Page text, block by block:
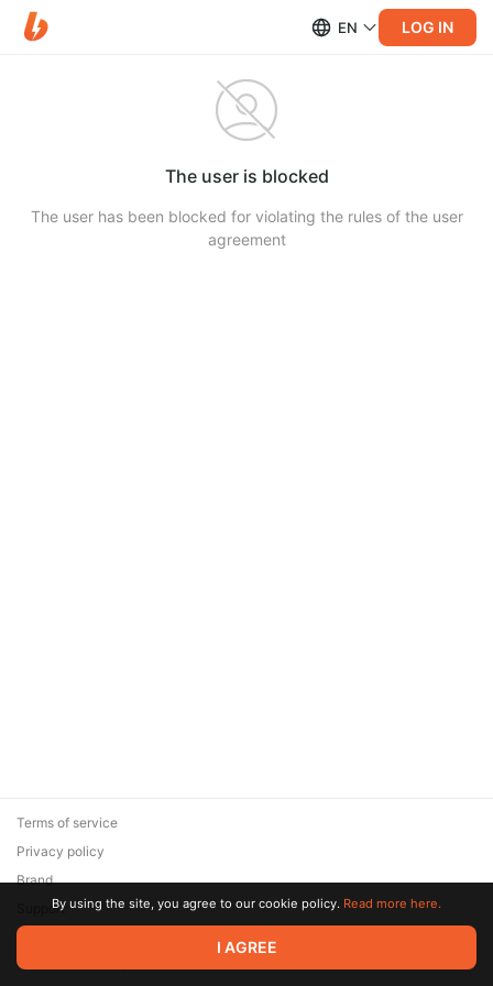
EN LOG IN
The user is blocked
The user has been blocked for violating the rules of the user
agreement
© 2026 Zaya Solutions Limited. All rights reserved. All trademarks
are the property of their respective owners.
Terms of service
Privacy policy
Brand
SupportBy using the site, you agree to our cookie policy. Read more here.
I AGREE